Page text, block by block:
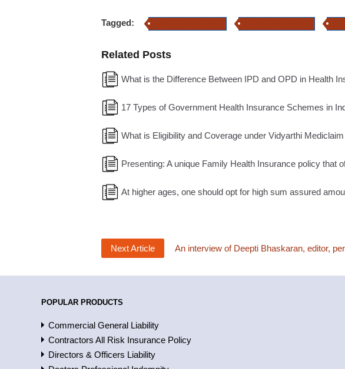
Tagged:
Related Posts
What is the Difference Between IPD and OPD in Health
17 Types of Government Health Insurance Schemes in
What is Eligibility and Coverage under Vidyarthi
Presenting: A unique Family Health Insurance policy that
At higher ages, one should opt for high sum assured
Next Article An interview of Deepti Bhaskaran, editor,
POPULAR PRODUCTS
Commercial General Liability
Contractors All Risk Insurance Policy
Directors & Officers Liability